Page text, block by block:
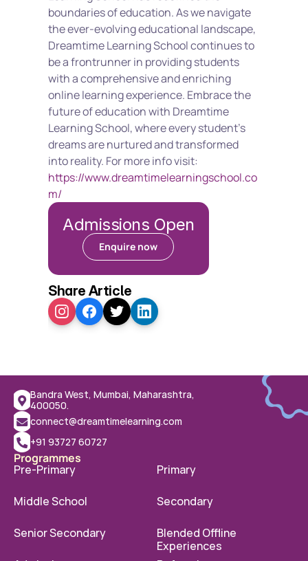
boundaries of education. As we navigate
the ever-evolving educational landscape,
Dreamtime Learning School continues to
be a frontrunner in providing students
with a comprehensive and enriching
online learning experience. Embrace the
future of education with Dreamtime
Learning School, where every student's
dreams are nurtured and transformed
https://www.dreamtimelearningschool.co
m/
Admissions Open
Enquire now
Share Article
Bandra West, Mumbai, Maharashtra,
400050.
connect@dreamtimelearning.com
+91 93727 60727
Programmes
Pre-Primary Primary
Middle School Secondary
Senior Secondary
Blended Offline
Experiences